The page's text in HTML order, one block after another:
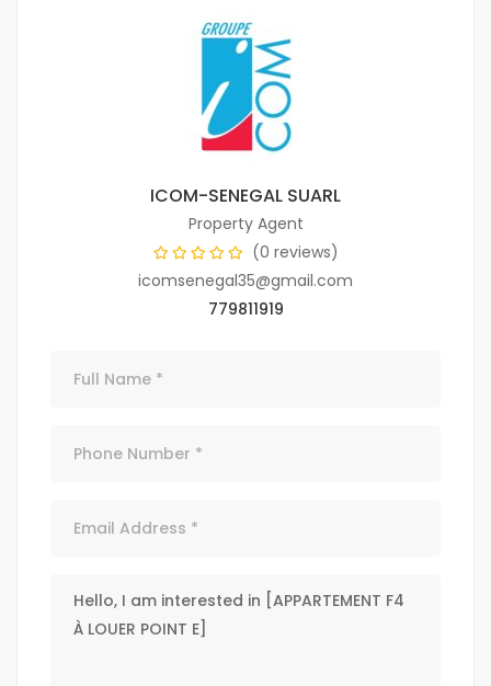
ICOM-SENEGAL SUARL
Property Agent
(0 reviews)
icomsenegal35@gmail.com
779811919